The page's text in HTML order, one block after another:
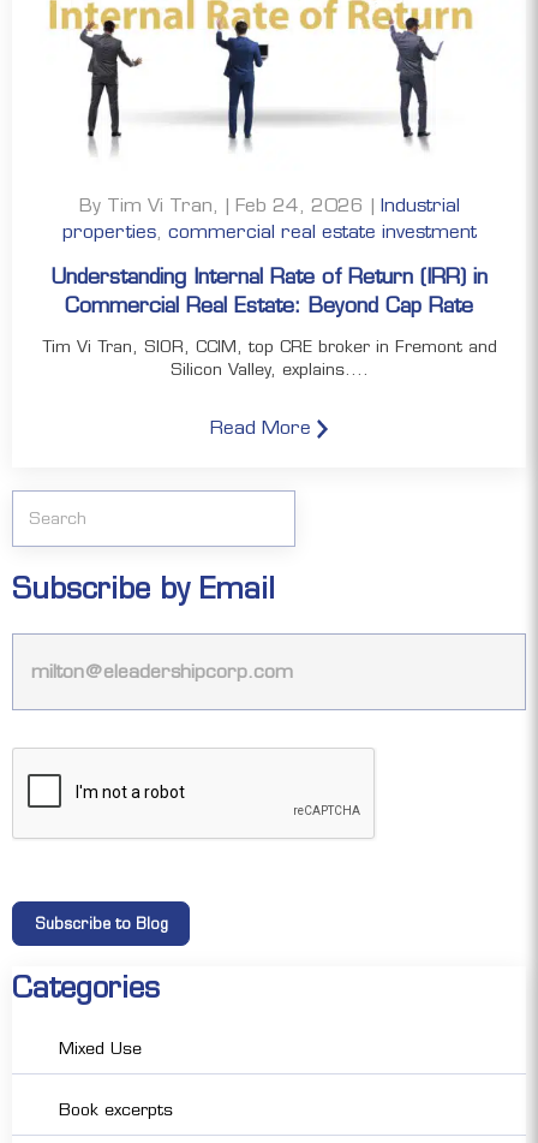
By Tim Vi Tran, | Feb 24, 2026 | Industrial
properties, commercial real estate investment
Understanding Internal Rate of Return (IRR) in
Commercial Real Estate: Beyond Cap Rate
Tim Vi Tran, SIOR, CCIM, top CRE broker in Fremont and
Silicon Valley, explains....
Read More
Subscribe by Email
Categories
Mixed Use
Book excerpts